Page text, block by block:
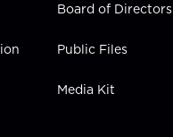
Board of Directors
Public Files
Media Kit